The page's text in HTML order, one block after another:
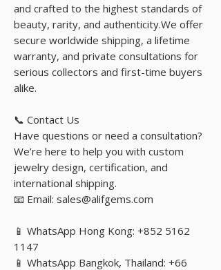
and crafted to the highest standards of
beauty, rarity, and authenticity.We offer
secure worldwide shipping, a lifetime
warranty, and private consultations for
serious collectors and first-time buyers
alike.
📞 Contact Us
Have questions or need a consultation?
We’re here to help you with custom
jewelry design, certification, and
international shipping.
📧 Email: sales@alifgems.com
📱 WhatsApp Hong Kong: +852 5162
1147
📱 WhatsApp Bangkok, Thailand: +66